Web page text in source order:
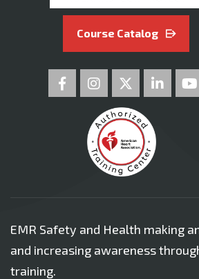
Course Catalog
EMR Safety and Health making
and increasing awareness
training.